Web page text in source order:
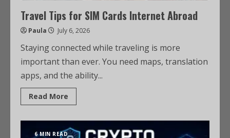
Travel Tips for SIM Cards Internet Abroad
Paula July 6, 2026
Staying connected while traveling is more
important than ever. You need maps, translation
apps, and the ability...
Read More
6 MIN READ